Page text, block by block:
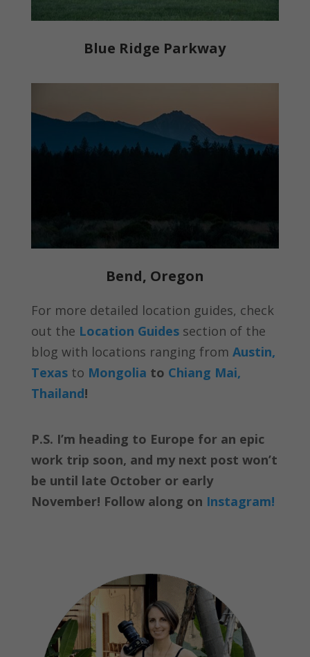
Blue Ridge Parkway
Bend, Oregon
For more detailed location guides, check
out the Location Guides section of the
blog with locations ranging from Austin,
Texas to Mongolia to Chiang Mai,
Thailand!
P.S. I’m heading to Europe for an epic
work trip soon, and my next post won’t
be until late October or early
November! Follow along on Instagram!